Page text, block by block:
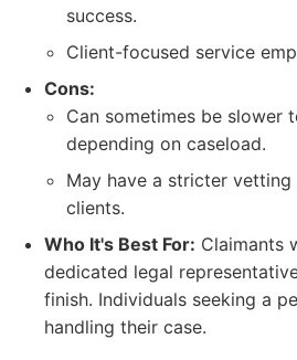
success.
Client-focused service
Cons:
Can sometimes be slower
depending on caseload.
May have a stricter
clients.
Who It's Best For: Claimants
dedicated legal
finish. Individuals seeking a
handling their case.